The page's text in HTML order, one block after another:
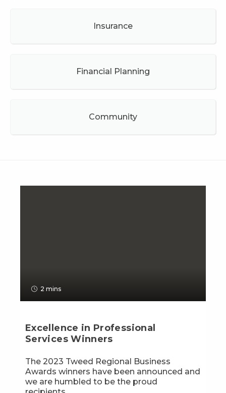
Insurance
Financial Planning
Community
2 mins
Excellence in Professional
Services Winners
The 2023 Tweed Regional Business
Awards winners have been announced and
we are humbled to be the proud